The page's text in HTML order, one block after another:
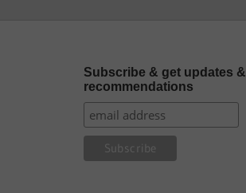
Subscribe & get updates &
recommendations